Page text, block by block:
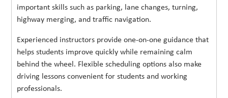
important skills such as parking, lane changes, turning,
highway merging, and traffic navigation.
Experienced instructors provide one-on-one guidance that
helps students improve quickly while remaining calm
behind the wheel. Flexible scheduling options also make
driving lessons convenient for students and working
professionals.